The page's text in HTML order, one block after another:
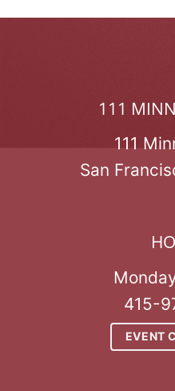
111
111
San
415-
EVENT